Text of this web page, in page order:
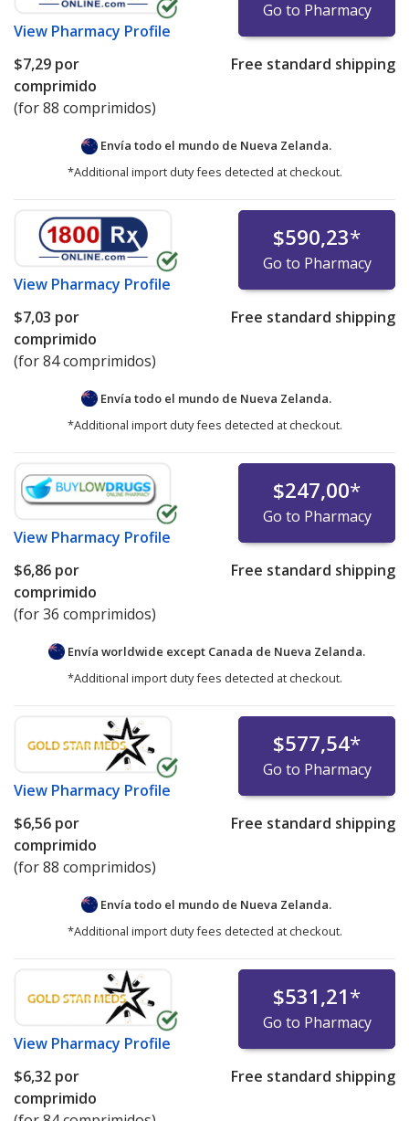
View Pharmacy Profile
Go to Pharmacy
$7,29 por
comprimido
(for 88 comprimidos)
Free standard shipping
Envía todo el mundo de Nueva Zelanda.
*Additional import duty fees detected at checkout.
View Pharmacy Profile
$590,23*
Go to Pharmacy
$7,03 por
comprimido
(for 84 comprimidos)
Free standard shipping
Envía todo el mundo de Nueva Zelanda.
*Additional import duty fees detected at checkout.
View Pharmacy Profile
$247,00*
Go to Pharmacy
$6,86 por
comprimido
(for 36 comprimidos)
Free standard shipping
Envía worldwide except Canada de Nueva Zelanda.
*Additional import duty fees detected at checkout.
View Pharmacy Profile
$577,54*
Go to Pharmacy
$6,56 por
comprimido
(for 88 comprimidos)
Free standard shipping
Envía todo el mundo de Nueva Zelanda.
*Additional import duty fees detected at checkout.
View Pharmacy Profile
$531,21*
Go to Pharmacy
$6,32 por
comprimido
Free standard shipping